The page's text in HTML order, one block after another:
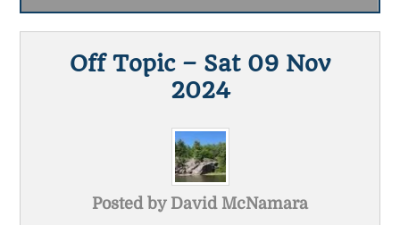
Off Topic – Sat 09 Nov
2024
Posted by David McNamara